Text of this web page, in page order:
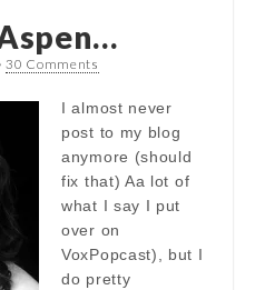
30 Comments
I almost never
post to my blog
anymore (should
fix that) Aa lot of
what I say I put
over on
VoxPopcast), but I
do pretty